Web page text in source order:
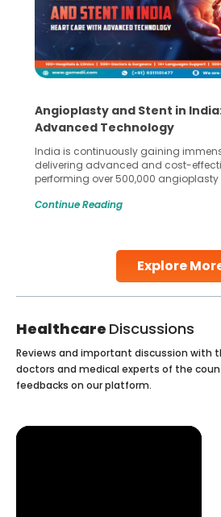
Explore
Angioplasty and Stent in
Advanced Technology
India is continuously gaining
delivering advanced and cost-
performing over 500,000
globe are searching for treatments
Studies, such as one published
Continue Reading
Healthcare Discussions
Reviews and important discussion with
doctors and medical experts of the
feedbacks on our platform.